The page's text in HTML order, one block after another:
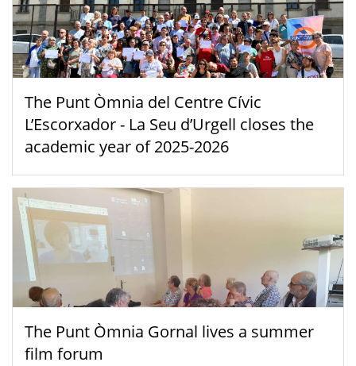
The Punt Òmnia del Centre Cívic
L’Escorxador - La Seu d’Urgell closes the
academic year of 2025-2026
The Punt Òmnia Gornal lives a summer
film forum